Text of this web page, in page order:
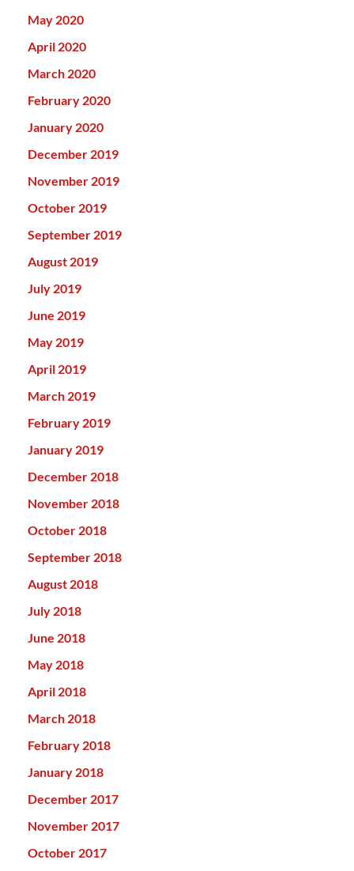
May 2020
April 2020
March 2020
February 2020
January 2020
December 2019
November 2019
October 2019
September 2019
August 2019
July 2019
June 2019
May 2019
April 2019
March 2019
February 2019
January 2019
December 2018
November 2018
October 2018
September 2018
August 2018
July 2018
June 2018
May 2018
April 2018
March 2018
February 2018
January 2018
December 2017
November 2017
October 2017